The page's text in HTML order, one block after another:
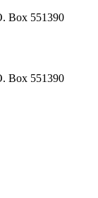
Box 551390
Box 551390